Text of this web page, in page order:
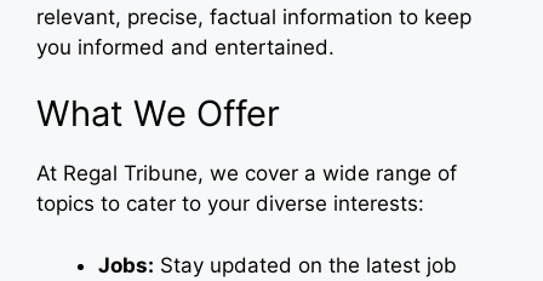
relevant, precise, factual information to keep
you informed and entertained.
What We Offer
At Regal Tribune, we cover a wide range of
topics to cater to your diverse interests:
Jobs: Stay updated on the latest job